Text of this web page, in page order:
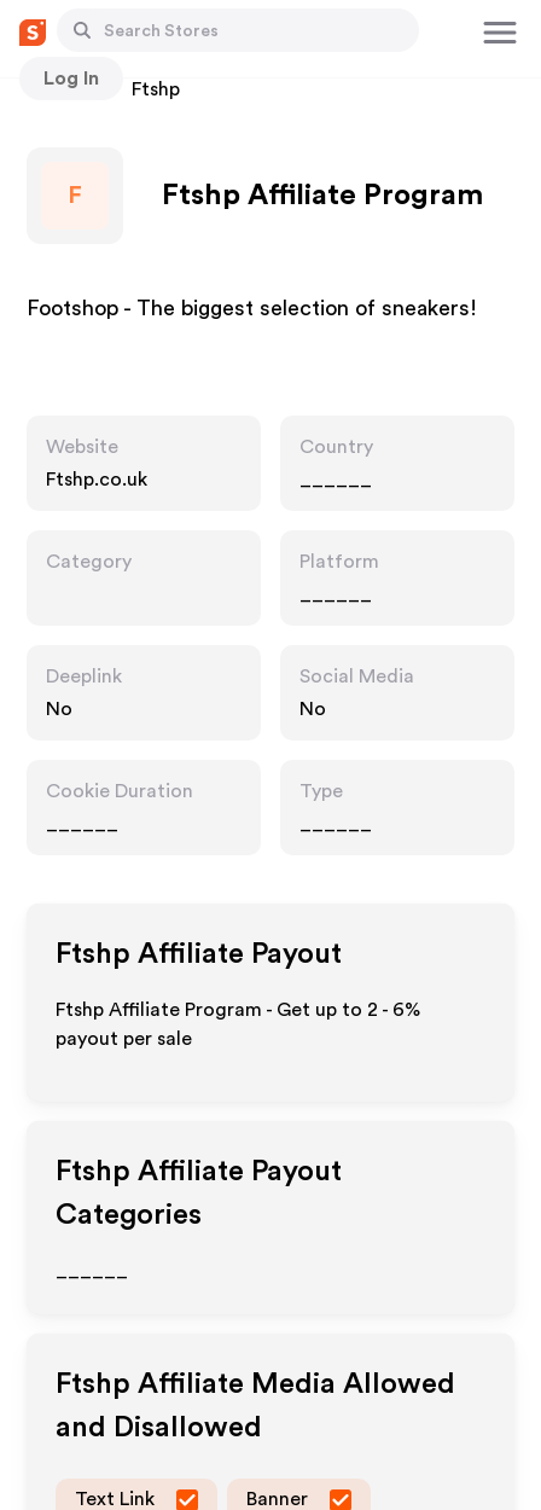
Log In
Stores Ftshp
F Ftshp Affiliate Program
Footshop - The biggest selection of sneakers!
Website
Ftshp.co.uk
Country
Category
Platform
Deeplink
No
Social Media
No
Cookie Duration
Type
Ftshp Affiliate Payout
Ftshp Affiliate Program - Get up to 2 - 6%
payout per sale
Ftshp Affiliate Payout
Categories
Ftshp Affiliate Media Allowed
and Disallowed
Text Link Banner